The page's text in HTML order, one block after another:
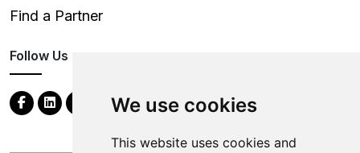
We use cookies
This website uses cookies and
Find a Partner
Follow Us